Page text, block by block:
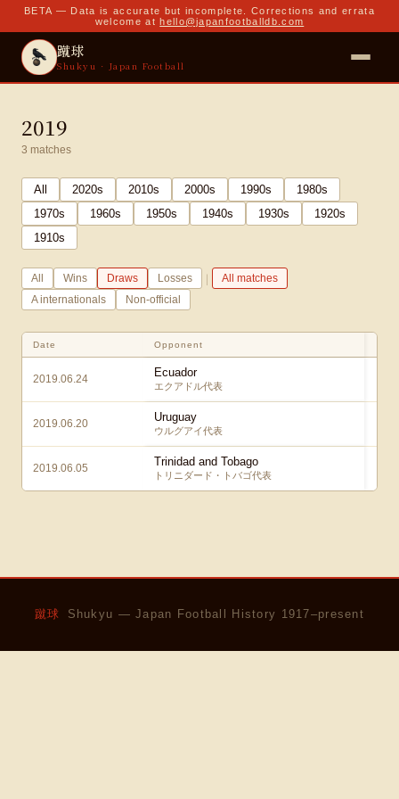
BETA — Data is accurate but incomplete. Corrections and errata
welcome at hello@japanfootballdb.com
蹴球
Shukyu · Japan Football
2019
3 matches
All 2020s 2010s 2000s 1990s 1980s
1970s 1960s 1950s 1940s 1930s 1920s
1910s
All Wins Draws Losses |
All matches
A internationals
Non-official
Date Opponent
2019.06.24 Ecuador
エクアドル代表
2019.06.20 Uruguay
ウルグアイ代表
2019.06.05 Trinidad and Tobago
トリニダード・トバゴ代表
蹴球 Shukyu — Japan Football History 1917–present